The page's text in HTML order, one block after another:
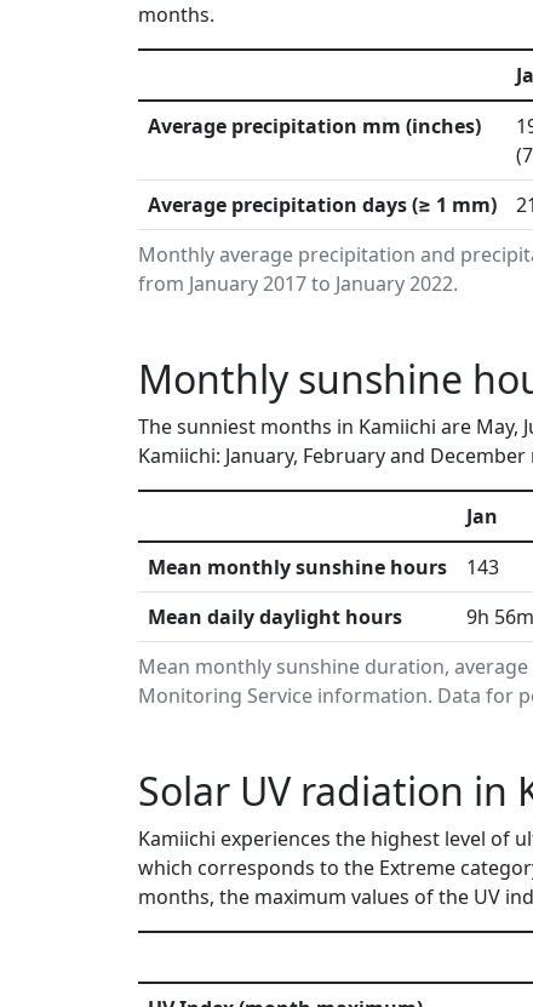
months.
Monthly average precipitation and
from January 2017 to January 2022.
Average precipitation mm (inches)
Average precipitation days (≥ 1 mm)
21
Monthly sunshine
The sunniest months in Kamiichi are May,
Kamiichi: January, February and
Mean monthly sunshine duration,
Monitoring Service information. Data for
Jan
Mean monthly sunshine hours
143
Mean daily daylight hours
9h 56m
Solar UV radiation in
Kamiichi experiences the highest level of
which corresponds to the Extreme
months, the maximum values of the UV